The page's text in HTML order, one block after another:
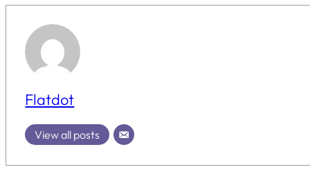
Flatdot
View all posts